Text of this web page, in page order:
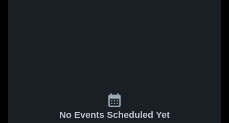
No Events Scheduled Yet